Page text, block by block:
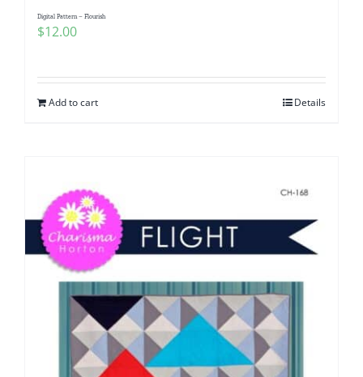
Digital Pattern – Flourish
$12.00
Add to cart Details